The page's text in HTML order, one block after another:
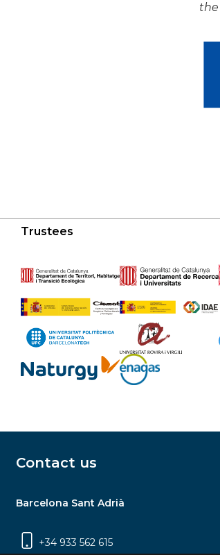
Trustees
Contact us
Barcelona Sant Adrià
+34 933 562 615